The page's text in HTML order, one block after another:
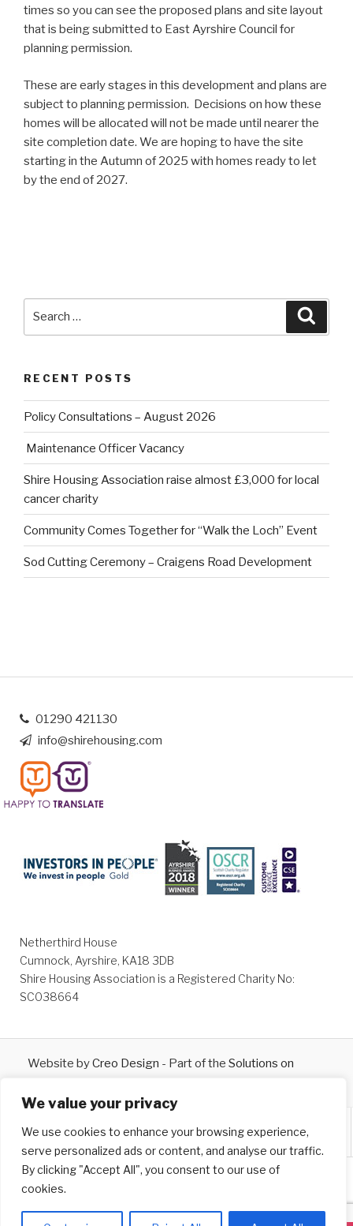
We value your privacy
We use cookies to enhance your browsing experience,
serve personalized ads or content, and analyse our traffic.
By clicking "Accept All", you consent to our use of
cookies.
times so you can see the proposed plans and site layout
that is being submitted to East Ayrshire Council for
planning permission.
These are early stages in this development and plans are
subject to planning permission. Decisions on how these
homes will be allocated will not be made until nearer the
site completion date. We are hoping to have the site
starting in the Autumn of 2025 with homes ready to let
by the end of 2027.
RECENT POSTS
Policy Consultations – August 2026
Maintenance Officer Vacancy
Shire Housing Association raise almost £3,000 for local
cancer charity
Community Comes Together for “Walk the Loch” Event
Sod Cutting Ceremony – Craigens Road Development
01290 421130
info@shirehousing.com
Netherthird House
Cumnock, Ayrshire, KA18 3DB
Shire Housing Association is a Registered Charity No:
SC038664
Website byCreo Design - Part of the Solutions on